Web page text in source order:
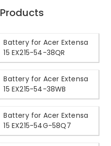
Battery for Acer Extensa
15 EX215-54-38QR
Battery for Acer Extensa
15 EX215-54-38WB
Battery for Acer Extensa
15 EX215-54G-58Q7